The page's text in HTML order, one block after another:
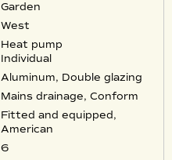
Garden
West
Heat pump
Individual
Aluminum, Double glazing
Mains drainage, Conform
Fitted and equipped,
American
6